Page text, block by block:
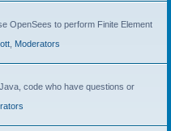
OpenSees to perform Finite Element
Moderators
code who have questions or